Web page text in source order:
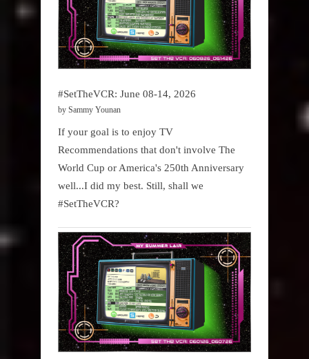
#SetTheVCR: June 08-14, 2026
by Sammy Younan
If your goal is to enjoy TV
Recommendations that don't involve The
World Cup or America's 250th Anniversary
well...I did my best. Still, shall we
#SetTheVCR?